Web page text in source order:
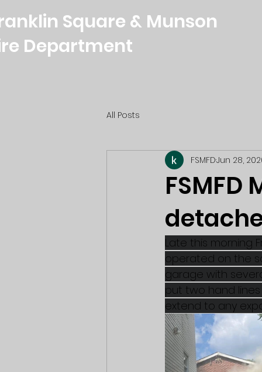
Square & Munson
Department
All Posts
FSMFDJun 28,
Late this morning
operated on the
garage with
put two hand
extend to any